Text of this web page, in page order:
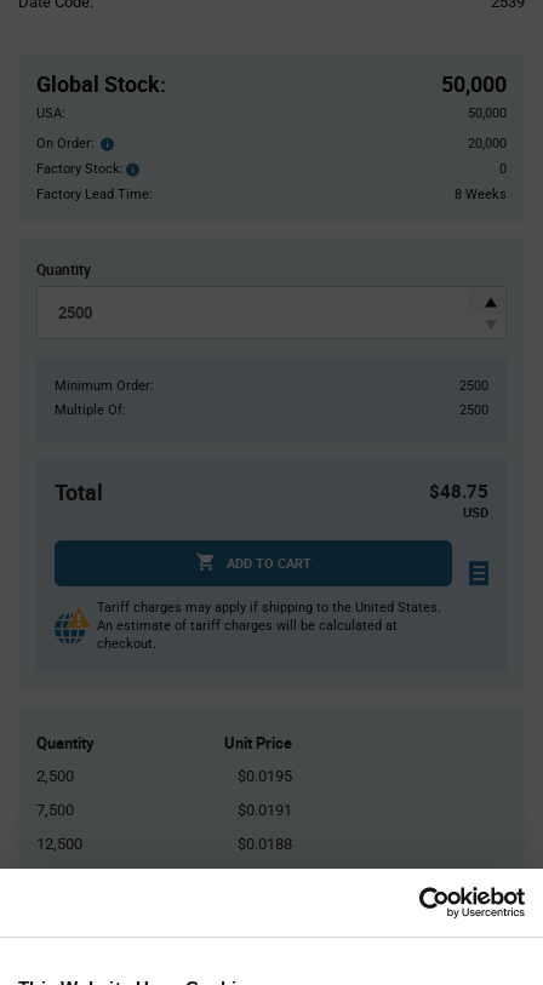
Global Stock: 50,000
USA:
50,000
On Order: Order
inventroy
details
20,000
Factory Stock:
Factory
Stock:
0
Factory Lead Time:
8 Weeks
Quantity
Minimum Order:
2500
Multiple Of:
2500
Total $48.75
USD
ADD TO CART
Tariff charges may apply if shipping to the United States.
An estimate of tariff charges will be calculated at
checkout.
Quantity Unit Price
2,500
$0.0195
7,500
$0.0191
12,500
$0.0188